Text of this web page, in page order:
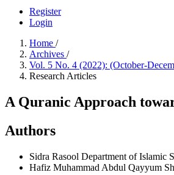
Register
Login
Home /
Archives /
Vol. 5 No. 4 (2022): (October-
Research Articles
A Quranic Approach
Authors
Sidra Rasool Department of Islamic
Hafiz Muhammad Abdul Qayyum